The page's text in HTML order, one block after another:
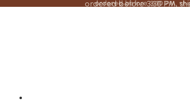
ordered before 3:30 PM,
ordered before 3:30 PM,